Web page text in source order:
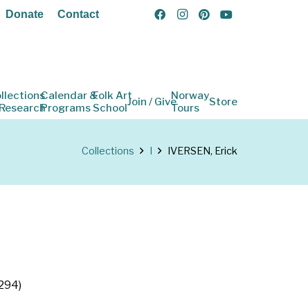
Donate Contact
Calendar &
Programs
Folk Art
SchoolJoin / GiveNorway
Tours
Store
Collections I IVERSEN, Erick